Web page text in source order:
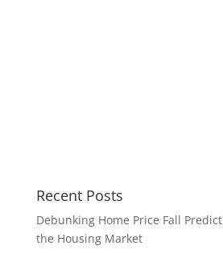
Recent Posts
Debunking Home Price Fall
the Housing Market